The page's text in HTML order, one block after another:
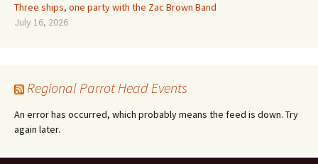
Three ships, one party with the Zac Brown Band
July 16, 2026
Regional Parrot Head Events
An error has occurred, which probably means the feed is down. Try
again later.